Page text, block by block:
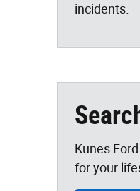
incidents.
Kunes
for your